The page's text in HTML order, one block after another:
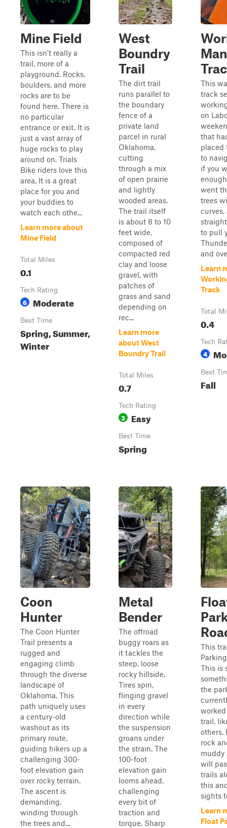
Mine Field
This isn't really a
trail, more of a
playground. Rocks,
boulders, and more
rocks are to be
found here. There is
no particular
entrance or exit. It is
just a vast array of
huge rocks to play
around on. Trials
Bike riders love this
area. It is a great
place for you and
your buddies to
watch each othe...
Learn more about
Mine Field
Total Miles
0.1
Tech Rating
6 Moderate
Best Time
Spring, Summer,
Winter
West
Boundry
Trail
The dirt trail
runs parallel to
the boundary
fence of a
private land
parcel in rural
Oklahoma,
cutting
through a mix
of open prairie
and lightly
wooded areas.
The trail itself
is about 8 to 10
feet wide,
composed of
compacted red
clay and loose
gravel, with
patches of
grass and sand
depending on
rec...
Learn more
about West
Boundry Trail
Total Miles
0.7
Tech Rating
3 Easy
Best Time
Spring
This
track
on
that
placed
to
if you
went
trees
curves,
to pull
and
Learn
Track
Total
0.4
Tech
4
Best
Fall
Coon
Hunter
The Coon Hunter
Trail presents a
rugged and
engaging climb
through the diverse
landscape of
Oklahoma. This
path uniquely uses
a century-old
washout as its
primary route,
guiding hikers up a
challenging 300-
foot elevation gain
over rocky terrain.
The ascent is
demanding,
winding through
the trees and...
Metal
Bender
The offroad
buggy roars as
it tackles the
steep, loose
rocky hillside.
Tires spin,
flinging gravel
in every
direction while
the suspension
groans under
the strain. The
100-foot
elevation gain
looms ahead,
challenging
every bit of
traction and
torque. Sharp
This
This is
the
trail,
others,
rock
muddy
will
trails
this
sights
Learn
Float